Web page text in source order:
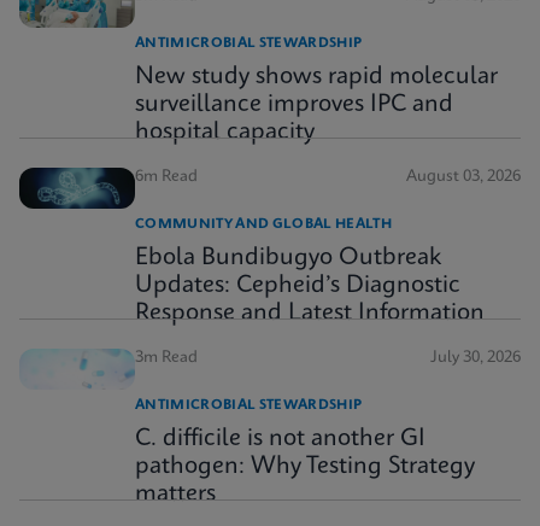
ANTIMICROBIAL STEWARDSHIP
New study shows rapid molecular
surveillance improves IPC and
hospital capacity
6m Read August 03, 2026
COMMUNITY AND GLOBAL HEALTH
Ebola Bundibugyo Outbreak
Updates: Cepheid’s Diagnostic
Response and Latest Information
3m Read July 30, 2026
ANTIMICROBIAL STEWARDSHIP
C. difficile is not another GI
pathogen: Why Testing Strategy
matters